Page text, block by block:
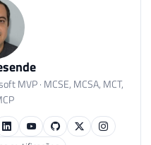
MVP · MCSE, MCSA, MCT,